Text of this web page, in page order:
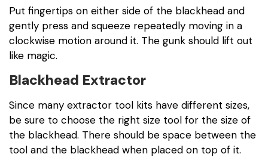
Put fingertips on either side of the blackhead and
gently press and squeeze repeatedly moving in a
clockwise motion around it. The gunk should lift out
like magic.
Blackhead Extractor
Since many extractor tool kits have different sizes,
be sure to choose the right size tool for the size of
the blackhead. There should be space between the
tool and the blackhead when placed on top of it.